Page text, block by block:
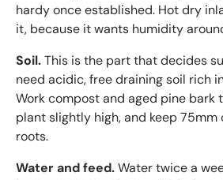
hardy once established. Hot dry
it, because it wants humidity
Soil.This is the part that decides
need acidic, free draining soil rich
Work compost and aged pine bark
plant slightly high, and keep 75mm
roots.
Water and feed.Water twice a